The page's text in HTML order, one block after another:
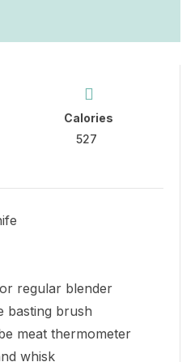
Calories
527
regular blender
basting brush
meat thermometer
whisk